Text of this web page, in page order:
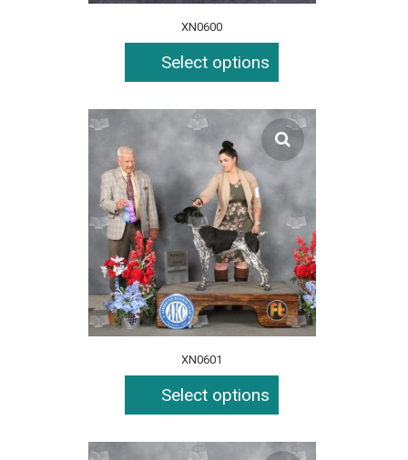
XN0600
Select options
XN0601
Select options